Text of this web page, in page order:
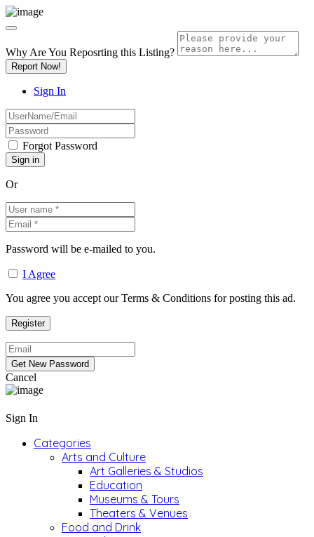
Why Are You Reposrting this Listing?
Report Now!
Sign In
Forgot Password
Or
Password will be e-mailed to you.
I Agree
You agree you accept our Terms & Conditions for posting this ad.
Cancel
Sign In
Categories
Arts and Culture
Art Galleries & Studios
Education
Museums & Tours
Theaters & Venues
Food and Drink